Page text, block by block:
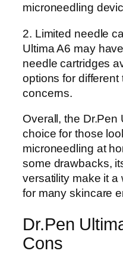
microneedling
2. Limited needle
Ultima A6 may
needle cartridges
options for
concerns.
Overall, the Dr.Pen
choice for those
microneedling at
some drawbacks,
versatility make it a
for many skincare
Dr.Pen
Cons